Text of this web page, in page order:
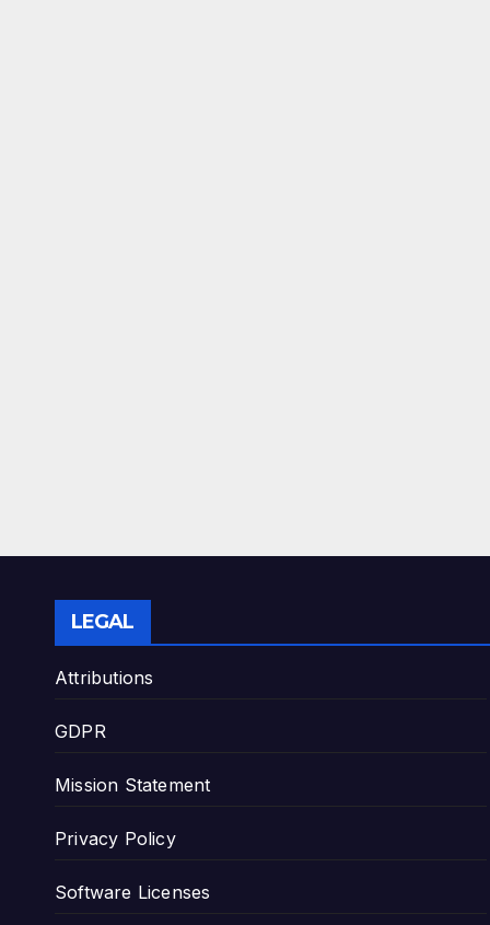
LEGAL
Attributions
GDPR
Mission Statement
Privacy Policy
Software Licenses